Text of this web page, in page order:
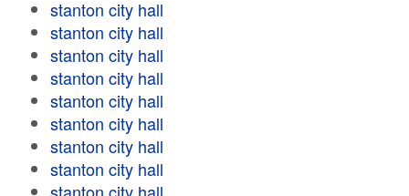
stanton city hall
stanton city hall
stanton city hall
stanton city hall
stanton city hall
stanton city hall
stanton city hall
stanton city hall